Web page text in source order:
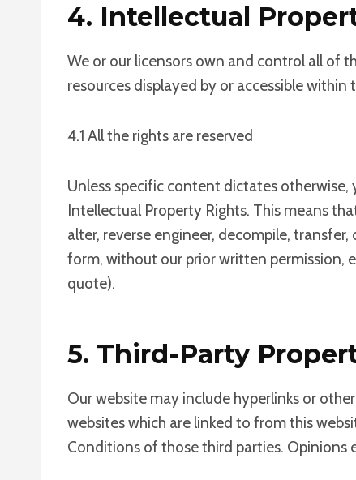
4. Intellectual
We or our licensors own and control all of
resources displayed by or accessible within
4.1 All the rights are reserved
Unless specific content dictates
Intellectual Property Rights. This means
alter, reverse engineer, decompile,
form, without our prior written permission,
quote).
5. Third-Party
Our website may include hyperlinks or
websites which are linked to from this
Conditions of those third parties. Opinions